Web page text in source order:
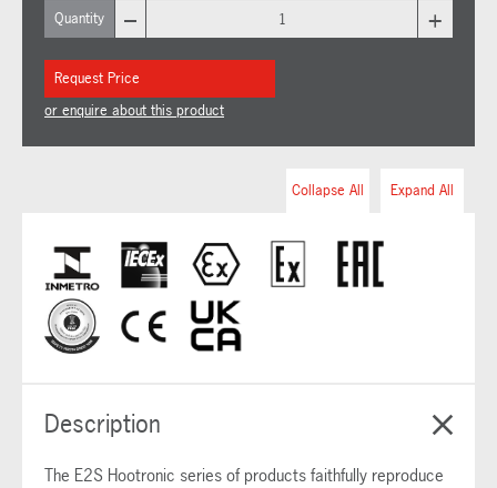
Quantity – +
Request Price
or enquire about this product
Expand All
Collapse All
Description
The E2S Hootronic series of products faithfully reproduce